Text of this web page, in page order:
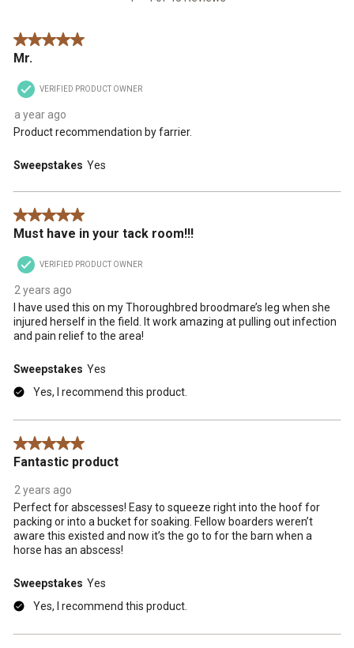
5 out of 5 stars.
Mr.
VERIFIED PRODUCT OWNER
a year ago
Product recommendation by farrier.
Sweepstakes Yes
5 out of 5 stars.
Must have in your tack room!!!
VERIFIED PRODUCT OWNER
2 years ago
I have used this on my Thoroughbred broodmare’s leg when she
injured herself in the field. It work amazing at pulling out infection
and pain relief to the area!
Sweepstakes Yes
Yes, I recommend this product.
5 out of 5 stars.
Fantastic product
2 years ago
Perfect for abscesses! Easy to squeeze right into the hoof for
packing or into a bucket for soaking. Fellow boarders weren’t
aware this existed and now it’s the go to for the barn when a
horse has an abscess!
Sweepstakes Yes
Yes, I recommend this product.